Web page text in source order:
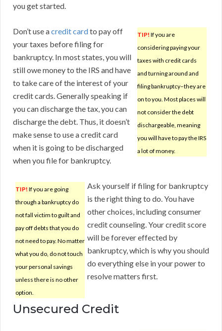
you get started.
TIP! If you are
considering paying your
taxes with credit cards
and turning around and
filing bankruptcy–they are
on to you. Most places will
not consider the debt
dischargeable, meaning
you will have to pay the IRS
a lot of money.
Don’t use acredit cardto pay off
your taxes before filing for
bankruptcy. In most states, you will
still owe money to the IRS and have
to take care of the interest of your
credit cards. Generally speaking if
you can discharge the tax, you can
discharge the debt. Thus, it doesn’t
make sense to use a credit card
when it is going to be discharged
when you file for bankruptcy.
TIP! If you are going
through a bankruptcy do
not fall victim to guilt and
pay off debts that you do
not need to pay. No matter
what you do, do not touch
your personal savings
unless there is no other
option.
Ask yourself if filing for bankruptcy
is the right thing to do. You have
other choices, including consumer
credit counseling. Your credit score
will be forever effected by
bankruptcy, which is why you should
do everything else in your power to
resolve matters first.
Unsecured Credit